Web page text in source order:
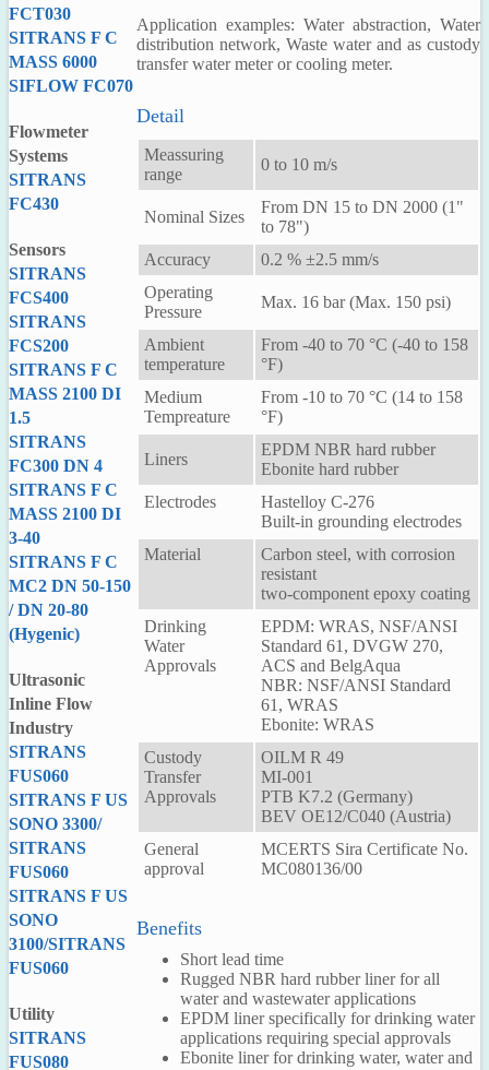
Application examples: Water abstraction, Water
distribution network, Waste water and as custody
transfer water meter or cooling meter.
Detail
Meassuring
range
0 to 10 m/s
Nominal Sizes
From DN 15 to DN 2000 (1"
to 78")
Accuracy
0.2 % ±2.5 mm/s
Operating
Pressure
Max. 16 bar (Max. 150 psi)
Ambient
temperature
From -40 to 70 °C (-40 to 158
°F)
Medium
Tempreature
From -10 to 70 °C (14 to 158
°F)
Liners
EPDM NBR hard rubber
Ebonite hard rubber
Electrodes
Hastelloy C-276
Built-in grounding electrodes
Material
Carbon steel, with corrosion
resistant
two-component epoxy coating
Drinking
Water
Approvals
EPDM: WRAS, NSF/ANSI
Standard 61, DVGW 270,
ACS and BelgAqua
NBR: NSF/ANSI Standard
61, WRAS
Ebonite: WRAS
Custody
Transfer
Approvals
OILM R 49
MI-001
PTB K7.2 (Germany)
BEV OE12/C040 (Austria)
General
approval
MCERTS Sira Certificate No.
MC080136/00
Benefits
Short lead time
Rugged NBR hard rubber liner for all
water and wastewater applications
EPDM liner specifically for drinking water
applications requiring special approvals
Ebonite liner for drinking water, water and
FCT030
SITRANS F C
MASS 6000
SIFLOW FC070
Flowmeter
Systems
SITRANS
FC430
Sensors
SITRANS
FCS400
SITRANS
FCS200
SITRANS F C
MASS 2100 DI
1.5
SITRANS
FC300 DN 4
SITRANS F C
MASS 2100 DI
3-40
SITRANS F C
MC2 DN 50-150
/ DN 20-80
(Hygenic)
Ultrasonic
Inline Flow
Industry
SITRANS
FUS060
SITRANS F US
SONO 3300/
SITRANS
FUS060
SITRANS F US
SONO
3100/SITRANS
FUS060
Utility
SITRANS
FUS080